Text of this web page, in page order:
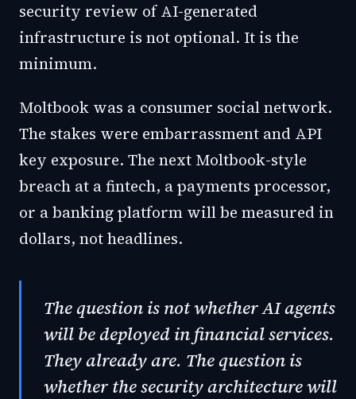
security review of AI-generated
infrastructure is not optional. It is the
minimum.
Moltbook was a consumer social network.
The stakes were embarrassment and API
key exposure. The next Moltbook-style
breach at a fintech, a payments processor,
or a banking platform will be measured in
dollars, not headlines.
The question is not whether AI agents
will be deployed in financial services.
They already are. The question is
whether the security architecture will